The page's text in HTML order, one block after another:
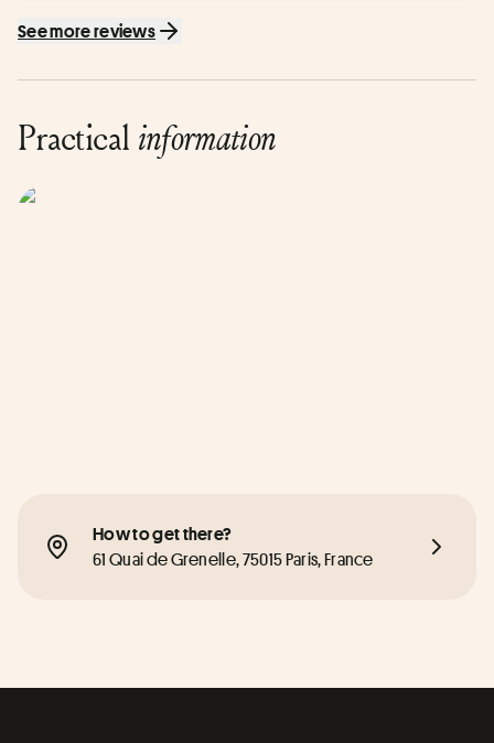
See more reviews
Practical information
How to get there?
61 Quai de Grenelle, 75015 Paris, France